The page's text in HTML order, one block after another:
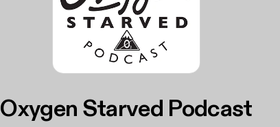
Oxygen Starved Podcast